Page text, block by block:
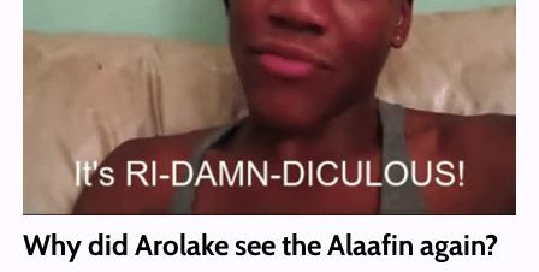
Why did Arolake see the Alaafin again?